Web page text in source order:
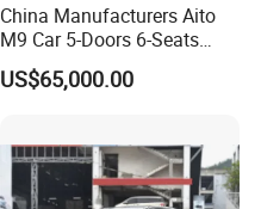
China Manufacturers Aito
M9 Car 5-Doors 6-Seats
SUV Rhd Hybrid Electric
Vehicles
US$65,000.00